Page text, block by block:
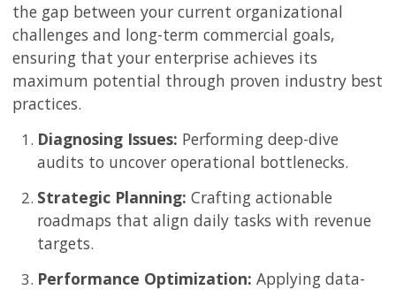
the gap between your current organizational
challenges and long-term commercial goals,
ensuring that your enterprise achieves its
maximum potential through proven industry best
practices.
Diagnosing Issues: Performing deep-dive
audits to uncover operational bottlenecks.
Strategic Planning: Crafting actionable
roadmaps that align daily tasks with revenue
targets.
Performance Optimization: Applying data-